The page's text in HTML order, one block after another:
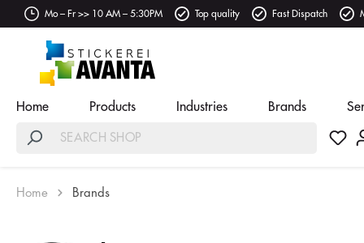
Mo – Fr >> 10 AM – 5:30PM Top quality Fast Dispatch
Home Products Industries Brands
Home Brands